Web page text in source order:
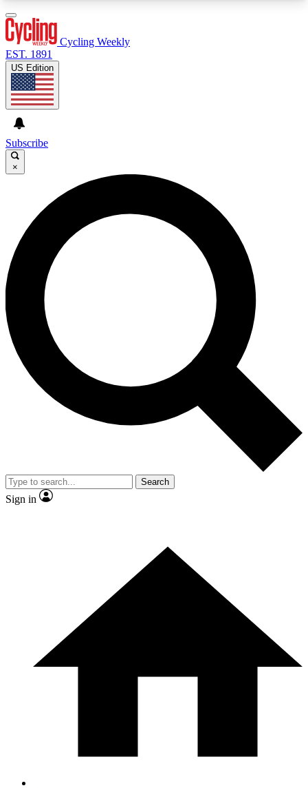
GET CLUB ACCESS QUICK
For the quickest way to join, enter your email
below. We’ll send a confirmation email and sign
you up to Cycling Weekly newsletters with the
latest cycling news, riding advice and features.
Contact me with news and offers from other Future
brands
By submitting your information you agree to the
and
Privacy Policy
and are aged 16 or over.
Cycling Weekly
EST. 1891
US Edition
Subscribe
×
Search
Sign in